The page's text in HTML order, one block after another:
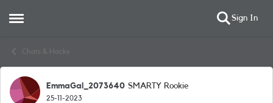
Open Side Menu Sign In
Chats & Hacks
Forum Discussion
EmmaGal_2073640 SMARTY Rookie
25-11-2023